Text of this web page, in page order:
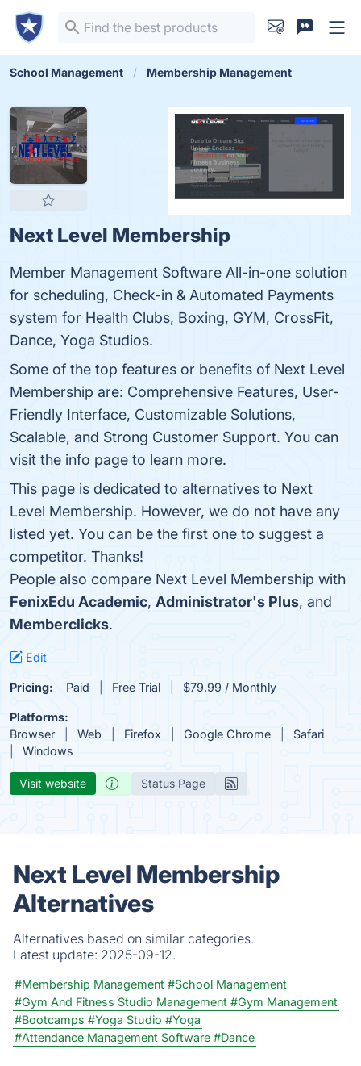
School Management Membership Management
Next Level Membership
Member Management Software All-in-one solution
for scheduling, Check-in & Automated Payments
system for Health Clubs, Boxing, GYM, CrossFit,
Dance, Yoga Studios.
Some of the top features or benefits of Next Level
Membership are: Comprehensive Features, User-
Friendly Interface, Customizable Solutions,
Scalable, and Strong Customer Support. You can
visit the info page to learn more.
This page is dedicated to alternatives to Next
Level Membership. However, we do not have any
listed yet. You can be the first one to suggest a
competitor. Thanks!
People also compare Next Level Membership with
FenixEdu Academic, Administrator's Plus, and
Memberclicks.
Edit
Pricing: Paid Free Trial $79.99 / Monthly
Platforms:
Browser
Web Firefox Google Chrome
Safari
Windows
Visit website Status Page
Next Level Membership
Alternatives
Alternatives based on similar categories.
Latest update: 2025-09-12.
#Membership Management #School Management
#Gym And Fitness Studio Management #Gym Management
#Bootcamps #Yoga Studio #Yoga
#Attendance Management Software #Dance